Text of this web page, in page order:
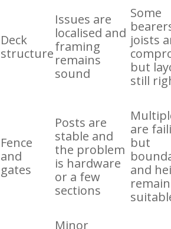
Deck
structure
Issues are
localised and
framing
remains
sound
Some
joists
but
still
Fence
and
gates
Posts are
stable and
the problem
is hardware
or a few
sections
are
but
and
remain
Minor